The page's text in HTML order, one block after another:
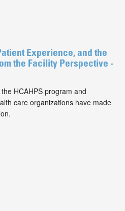
Experience, and the
the Facility Perspective -
HCAHPS program and
care organizations have made